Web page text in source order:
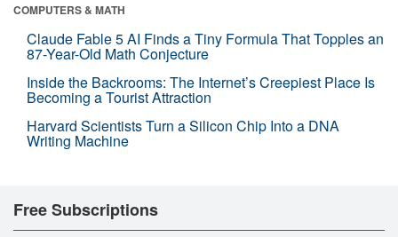
COMPUTERS & MATH
Claude Fable 5 AI Finds a Tiny Formula That Topples an
87-Year-Old Math Conjecture
Inside the Backrooms: The Internet’s Creepiest Place Is
Becoming a Tourist Attraction
Harvard Scientists Turn a Silicon Chip Into a DNA
Writing Machine
Free Subscriptions